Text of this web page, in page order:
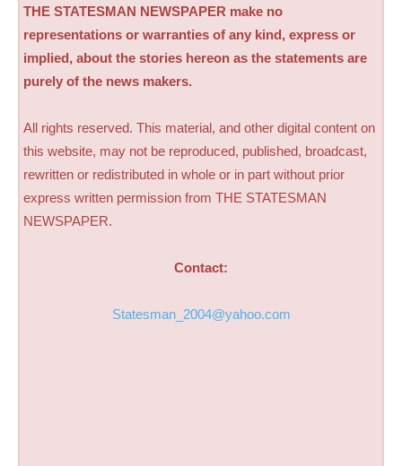
THE STATESMAN NEWSPAPER make no
representations or warranties of any kind, express or
implied, about the stories hereon as the statements are
purely of the news makers.
All rights reserved. This material, and other digital content on
this website, may not be reproduced, published, broadcast,
rewritten or redistributed in whole or in part without prior
express written permission from THE STATESMAN
NEWSPAPER.
Contact:
Statesman_2004@yahoo.com